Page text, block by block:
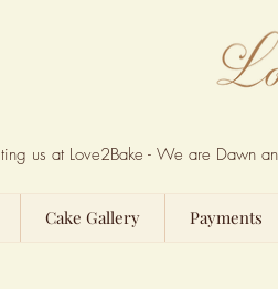
us at Love2Bake - We are Dawn
Cake Gallery Payments